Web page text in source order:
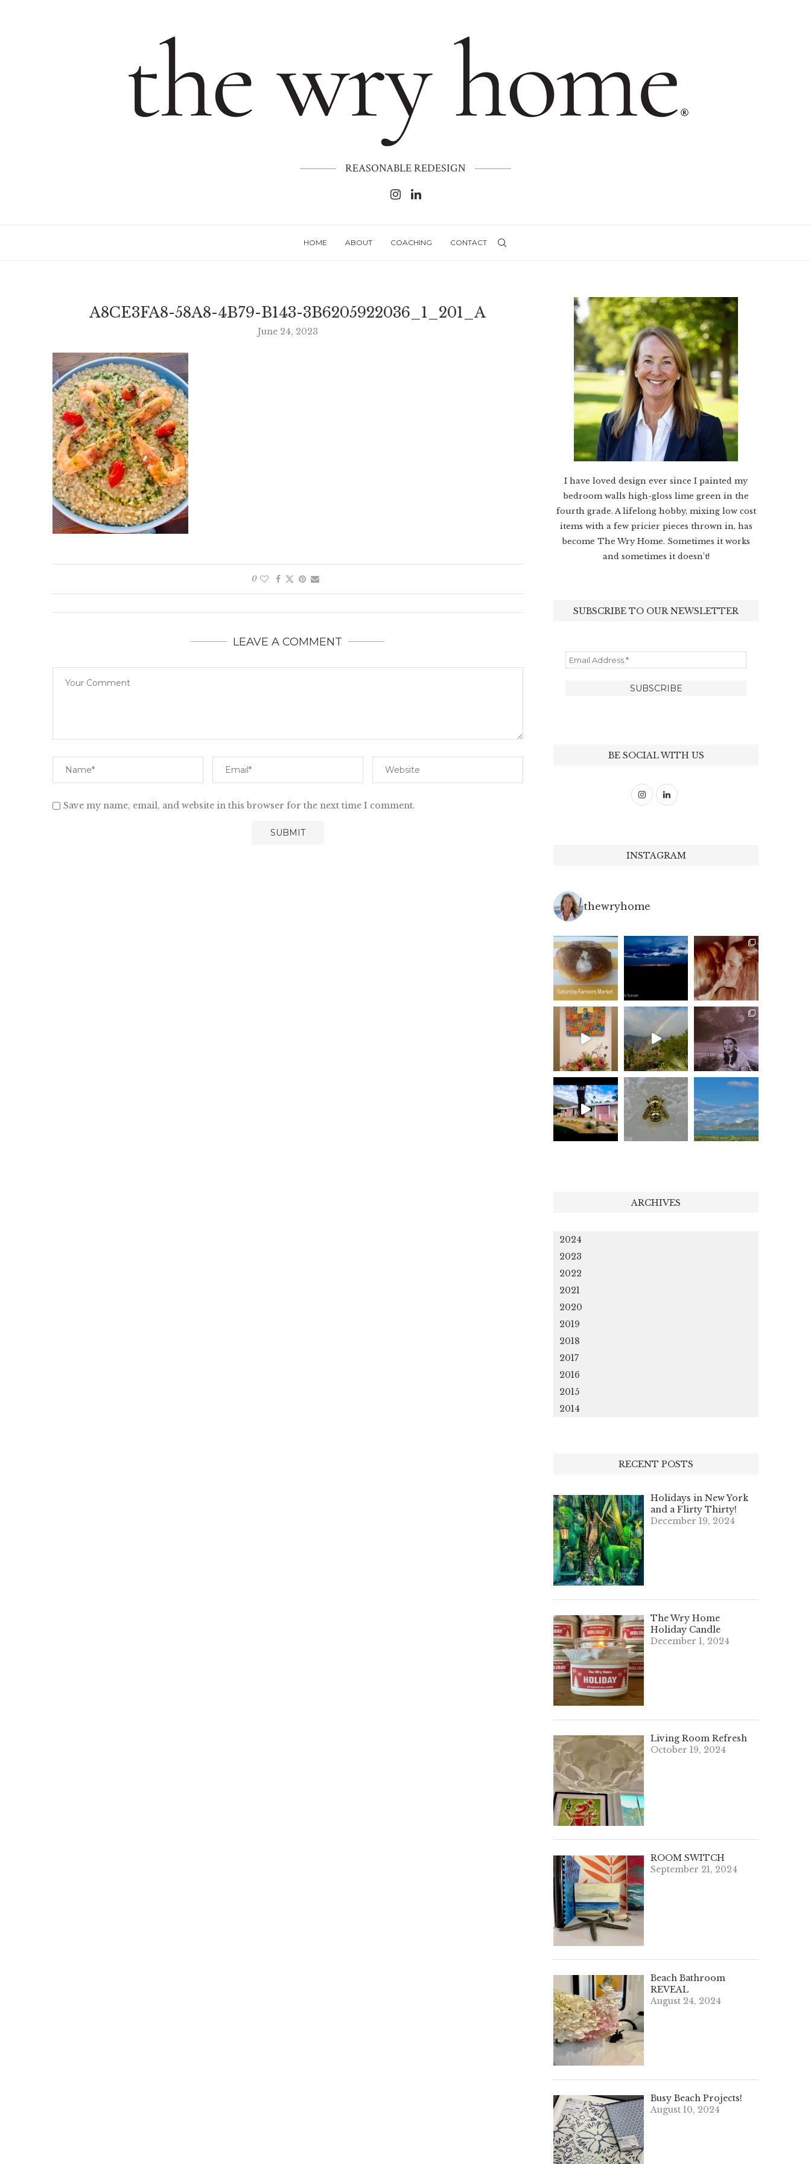
REASONABLE REDESIGN
HOME ABOUT COACHING CONTACT
A8CE3FA8-58A8-4B79-B143-3B6205922036_1_201_A
June 24, 2023
0
LEAVE A COMMENT
Save my name, email, and website in this browser for the next time I comment.
I have loved design ever since I painted my
bedroom walls high-gloss lime green in the
fourth grade. A lifelong hobby, mixing low cost
items with a few pricier pieces thrown in, has
become The Wry Home. Sometimes it works
and sometimes it doesn’t!
SUBSCRIBE TO OUR NEWSLETTER
BE SOCIAL WITH US
INSTAGRAM
thewryhome
ARCHIVES
2024
2023
2022
2021
2020
2019
2018
2017
2016
2015
2014
RECENT POSTS
Holidays in New York
and a Flirty Thirty!
December 19, 2024
The Wry Home
Holiday Candle
December 1, 2024
Living Room Refresh
October 19, 2024
ROOM SWITCH
September 21, 2024
Beach Bathroom
REVEAL
August 24, 2024
Busy Beach Projects!
August 10, 2024